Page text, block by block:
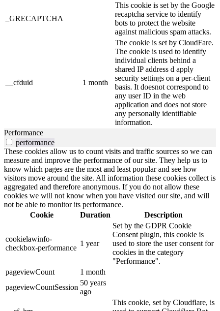
_GRECAPTCHA
This cookie is set by the Google
recaptcha service to identify
bots to protect the website
against malicious spam attacks.
__cfduid 1 month
The cookie is set by CloudFare.
The cookie is used to identify
individual clients behind a
shared IP address d apply
security settings on a per-client
basis. It doesnot correspond to
any user ID in the web
application and does not store
any personally identifiable
information.
Performance
performance
These cookies allow us to count visits and traffic sources so we can
measure and improve the performance of our site. They help us to
know which pages are the most and least popular and see how
visitors move around the site. All information these cookies collect is
aggregated and therefore anonymous. If you do not allow these
cookies we will not know when you have visited our site, and will
not be able to monitor its performance.
Cookie
Duration Description
cookielawinfo-
checkbox-performance
1 year
Set by the GDPR Cookie
Consent plugin, this cookie is
used to store the user consent for
cookies in the category
"Performance".
pageviewCount
1 month
pageviewCountSession
50 years
ago
This cookie, set by Cloudflare, is